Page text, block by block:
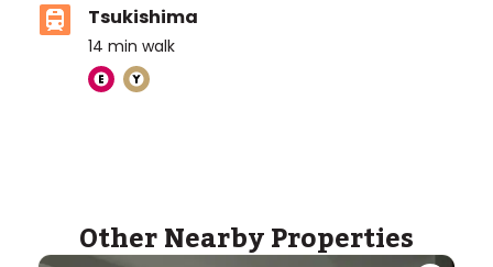
Tsukishima
14 min walk
Other Nearby Properties